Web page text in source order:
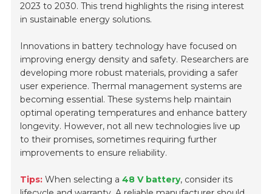
2023 to 2030. This trend highlights the rising interest
in sustainable energy solutions.
Innovations in battery technology have focused on
improving energy density and safety. Researchers are
developing more robust materials, providing a safer
user experience.Thermal management systems are
becoming essential. These systems help maintain
optimal operating temperatures and enhance battery
longevity. However, not all new technologies live up
to their promises, sometimes requiring further
improvements to ensure reliability.
Tips: When selecting a48 V battery, consider its